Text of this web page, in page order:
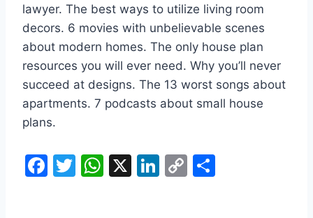
lawyer. The best ways to utilize living room
decors. 6 movies with unbelievable scenes
about modern homes. The only house plan
resources you will ever need. Why you’ll never
succeed at designs. The 13 worst songs about
apartments. 7 podcasts about small house
plans.
F
T
W X
Li C